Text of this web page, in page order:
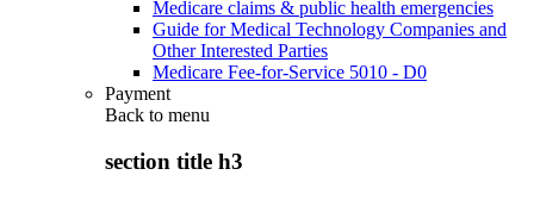
Medicare claims & public health emergencies
Guide for Medical Technology Companies and
Other Interested Parties
Medicare Fee-for-Service 5010 - D0
Payment
Back to menu
section title h3